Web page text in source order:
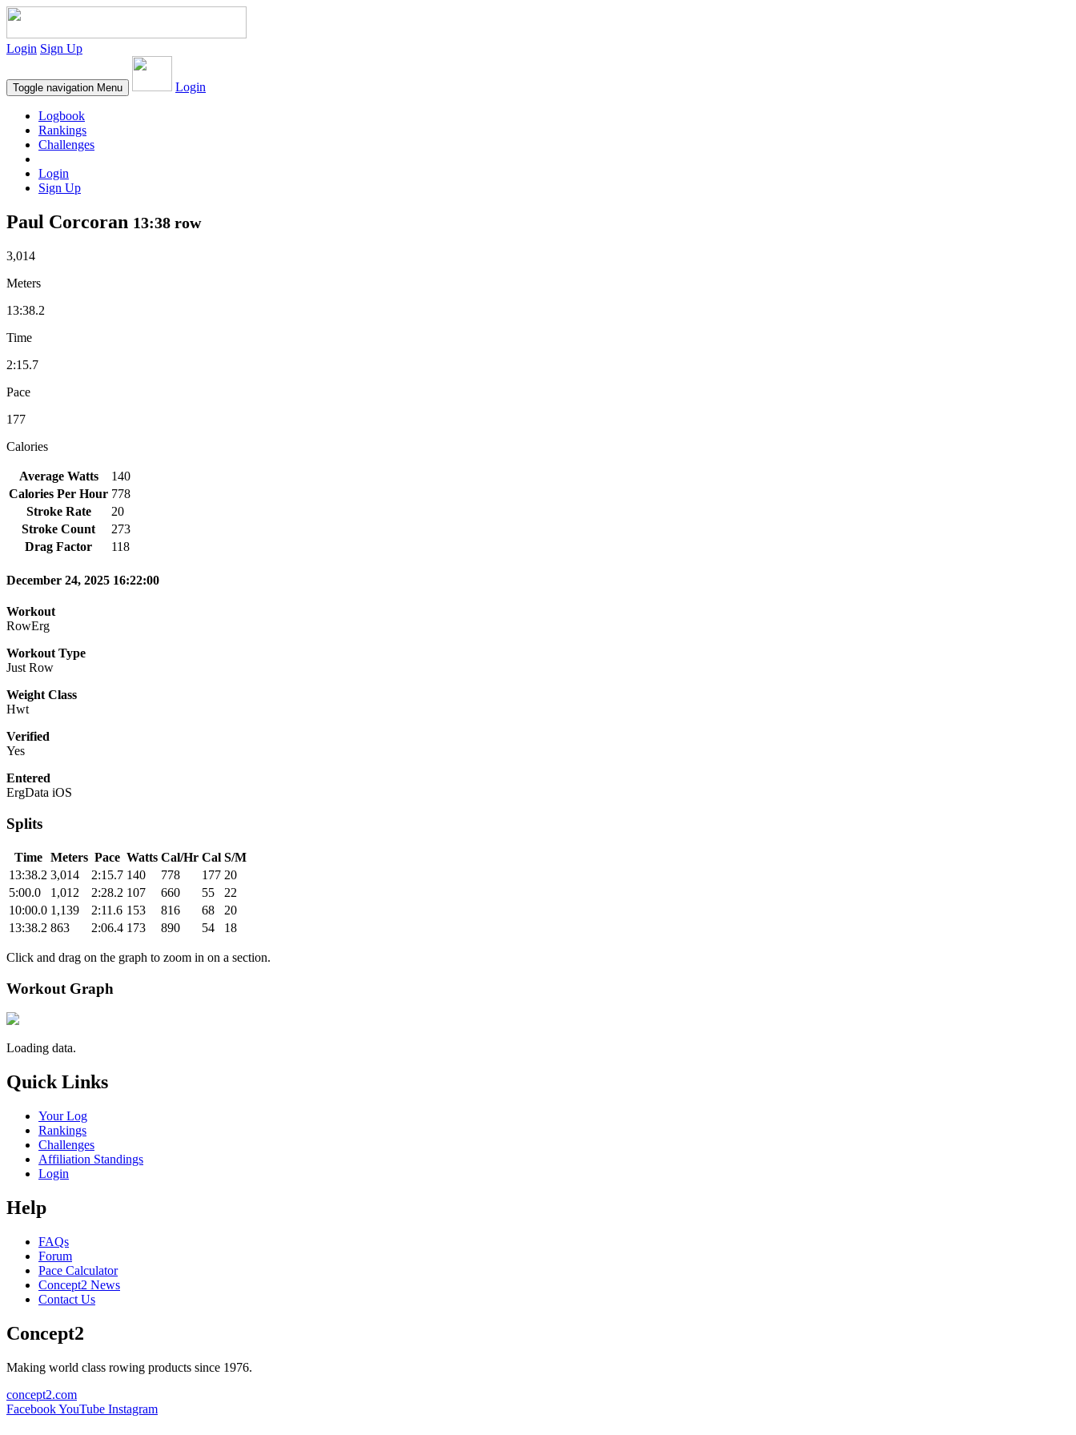
Login Sign Up
Toggle navigation Menu Login
Logbook
Rankings
Challenges
Login
Sign Up
Paul Corcoran 13:38 row
3,014
Meters
13:38.2
Time
2:15.7
Pace
177
Calories
Average Watts
140
Calories Per Hour 778
Stroke Rate
20
Stroke Count
273
Drag Factor
118
December 24, 2025 16:22:00
Workout
RowErg
Workout Type
Just Row
Weight Class
Hwt
Verified
Yes
Entered
ErgData iOS
Splits
Time Meters Pace Watts Cal/Hr Cal S/M
13:38.2 3,014 2:15.7 140 778 177 20
5:00.0
1,012 2:28.2 107 660 55
22
10:00.0 1,139 2:11.6 153 816 68
20
13:38.2 863 2:06.4 173 890 54 18
Click and drag on the graph to zoom in on a section.
Workout Graph
Loading data.
Quick Links
Your Log
Rankings
Challenges
Affiliation Standings
Login
Help
FAQs
Forum
Pace Calculator
Concept2 News
Contact Us
Concept2
Making world class rowing products since 1976.
concept2.com
FacebookYouTube Instagram